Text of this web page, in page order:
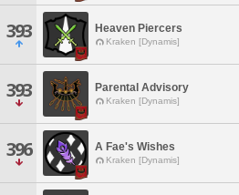
393 Heaven Piercers
Kraken [Dynamis]
393 Parental Advisory
Kraken [Dynamis]
396 A Fae's Wishes
Kraken [Dynamis]